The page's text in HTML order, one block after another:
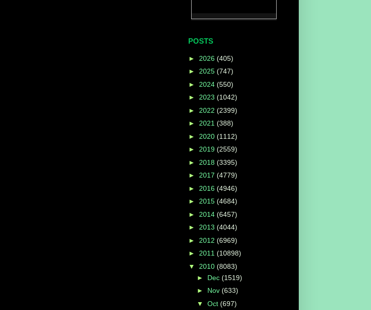
POSTS
► 2026 (405)
► 2025 (747)
► 2024 (550)
► 2023 (1042)
► 2022 (2399)
► 2021 (388)
► 2020 (1112)
► 2019 (2559)
► 2018 (3395)
► 2017 (4779)
► 2016 (4946)
► 2015 (4684)
► 2014 (6457)
► 2013 (4044)
► 2012 (6969)
► 2011 (10898)
▼ 2010 (8083)
► Dec (1519)
► Nov (633)
▼ Oct (697)